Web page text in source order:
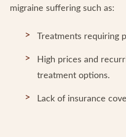
migraine suffering such as:
Treatments requiring
High prices and
treatment options.
Lack of insurance